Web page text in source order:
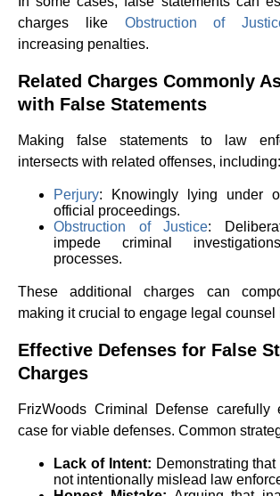
charges like Obstruction of
increasing penalties.
Related Charges Commonly
with False Statements
Making false statements to law
intersects with related offenses, including:
Perjury: Knowingly lying under
official proceedings.
Obstruction of Justice:
impede criminal
processes.
These additional charges can
making it crucial to engage legal counsel
Effective Defenses for False
Charges
FrizWoods Criminal Defense carefully
case for viable defenses. Common
Lack of Intent: Demonstrating
not intentionally mislead law